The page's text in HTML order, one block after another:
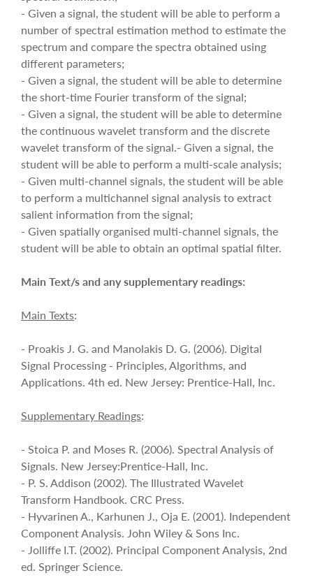
- Given a signal, the student will be able to perform a
number of spectral estimation method to estimate the
spectrum and compare the spectra obtained using
different parameters;
- Given a signal, the student will be able to determine
the short-time Fourier transform of the signal;
- Given a signal, the student will be able to determine
the continuous wavelet transform and the discrete
wavelet transform of the signal.- Given a signal, the
student will be able to perform a multi-scale analysis;
- Given multi-channel signals, the student will be able
to perform a multichannel signal analysis to extract
salient information from the signal;
- Given spatially organised multi-channel signals, the
student will be able to obtain an optimal spatial filter.
Main Text/s and any supplementary readings:
Main Texts:
- Proakis J. G. and Manolakis D. G. (2006). Digital
Signal Processing - Principles, Algorithms, and
Applications. 4th ed. New Jersey: Prentice-Hall, Inc.
Supplementary Readings:
- Stoica P. and Moses R. (2006). Spectral Analysis of
Signals. New Jersey:Prentice-Hall, Inc.
- P. S. Addison (2002). The Illustrated Wavelet
Transform Handbook. CRC Press.
- Hyvarinen A., Karhunen J., Oja E. (2001). Independent
Component Analysis. John Wiley & Sons Inc.
- Jolliffe I.T. (2002). Principal Component Analysis, 2nd
ed. Springer Science.